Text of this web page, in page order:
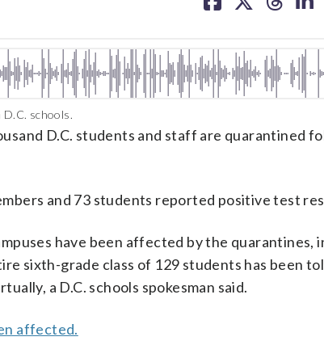
schools.
D.C. students and staff are quarantined
and 73 students reported positive test
have been affected by the quarantines,
sixth-grade class of 129 students has been
a D.C. schools spokesman said.
affected.